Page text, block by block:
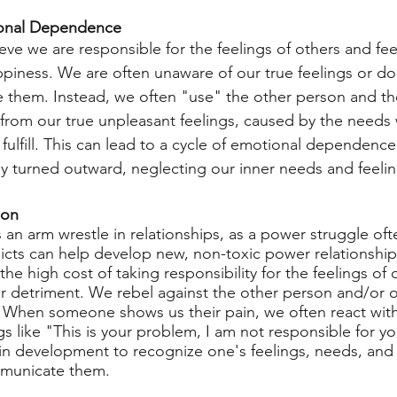
Dependence
we are responsible for the feelings of others and
We are often unaware of our true feelings or
them. Instead, we often "use" the other person and
our true unpleasant feelings, caused by the
This can lead to a cycle of emotional
turned outward, neglecting our inner needs and
an arm wrestle in relationships, as a power struggle
can help develop new, non-toxic power
high cost of taking responsibility for the feelings of
detriment. We rebel against the other person and/or
someone shows us their pain, we often react
like "This is your problem, I am not responsible for
development to recognize one's feelings, needs,
them.